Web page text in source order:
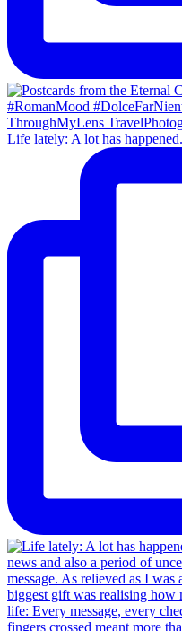
Life lately: A lot has